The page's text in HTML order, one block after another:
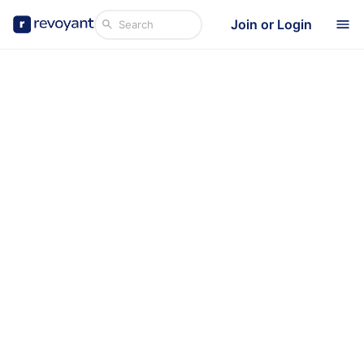
Join or Login